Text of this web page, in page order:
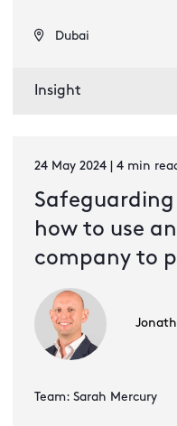
Dubai
Insight
24 May 2024 | 4 min
how to use
company to
owned
Team: Sarah Mercury